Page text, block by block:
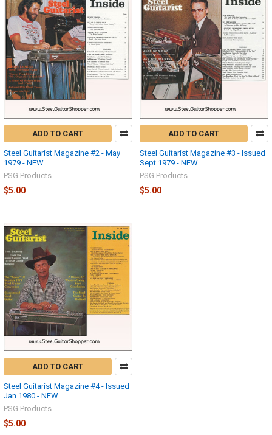
ADD TO CART
Steel Guitarist Magazine #2 - May
1979 - NEW
PSG Products
$5.00
ADD TO CART
Steel Guitarist Magazine #3 - Issued
Sept 1979 - NEW
PSG Products
$5.00
ADD TO CART
Steel Guitarist Magazine #4 - Issued
Jan 1980 - NEW
PSG Products
$5.00